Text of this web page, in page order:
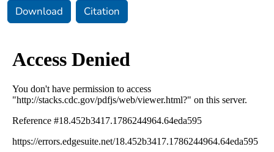
Download Citation